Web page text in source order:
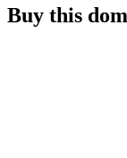
Buy this